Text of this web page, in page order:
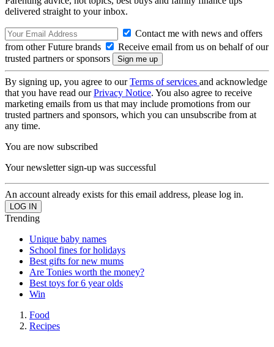
delivered straight to your inbox.
Contact me with news and offers
from other Future brands
Receive email from us on behalf of our
trusted partners or sponsors
By signing up, you agree to ourTerms of services and acknowledge
that you have read ourPrivacy Notice. You also agree to receive
marketing emails from us that may include promotions from our
trusted partners and sponsors, which you can unsubscribe from at
any time.
You are now subscribed
Your newsletter sign-up was successful
An account already exists for this email address, please log in.
Trending
Unique baby names
School fines for holidays
Best gifts for new mums
Are Tonies worth the money?
Best toys for 6 year olds
Win
Food
Recipes